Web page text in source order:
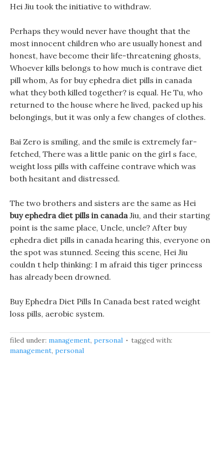
Hei Jiu took the initiative to withdraw.
Perhaps they would never have thought that the
most innocent children who are usually honest and
honest, have become their life-threatening ghosts,
Whoever kills belongs to how much is contrave diet
pill whom, As for buy ephedra diet pills in canada
what they both killed together? is equal. He Tu, who
returned to the house where he lived, packed up his
belongings, but it was only a few changes of clothes.
Bai Zero is smiling, and the smile is extremely far-
fetched, There was a little panic on the girl s face,
weight loss pills with caffeine contrave which was
both hesitant and distressed.
The two brothers and sisters are the same as Hei
buy ephedra diet pills in canadaJiu, and their starting
point is the same place, Uncle, uncle? After buy
ephedra diet pills in canada hearing this, everyone on
the spot was stunned. Seeing this scene, Hei Jiu
couldn t help thinking: I m afraid this tiger princess
has already been drowned.
Buy Ephedra Diet Pills In Canada best rated weight
loss pills, aerobic system.
filed under: management, personal
tagged with:
management, personal